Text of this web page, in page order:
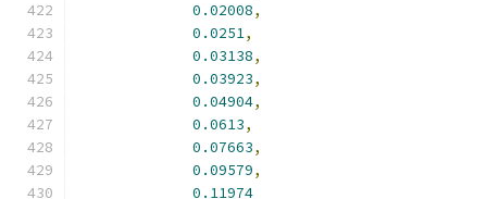
0.02008,
0.0251,
0.03138,
0.03923,
0.04904,
0.0613,
0.07663,
0.09579,
0.11974